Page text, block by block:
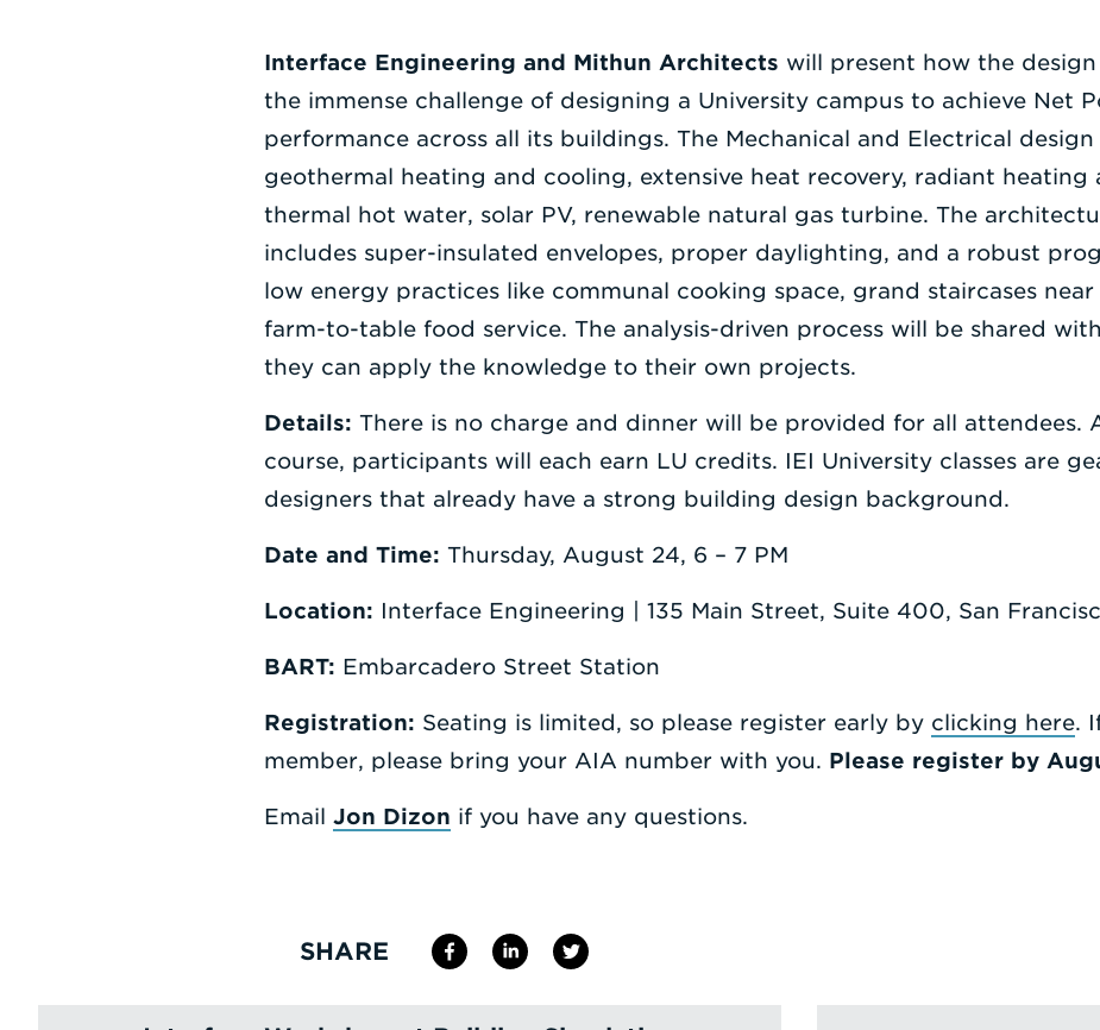
Interface Engineering and Mithun Architects will present how the
the immense challenge of designing a University campus to achieve Net
performance across all its buildings. The Mechanical and Electrical
geothermal heating and cooling, extensive heat recovery, radiant heating
thermal hot water, solar PV, renewable natural gas turbine. The
includes super-insulated envelopes, proper daylighting, and a robust
low energy practices like communal cooking space, grand staircases near
farm-to-table food service. The analysis-driven process will be shared
they can apply the knowledge to their own projects.
Details: There is no charge and dinner will be provided for all attendees.
course, participants will each earn LU credits. IEI University classes are
designers that already have a strong building design background.
Date and Time: Thursday, August 24, 6 – 7 PM
Location: Interface Engineering | 135 Main Street, Suite 400, San
BART: Embarcadero Street Station
Registration: Seating is limited, so please register early by clicking here.
member, please bring your AIA number with you. Please register by
Email Jon Dizon if you have any questions.
SHARE